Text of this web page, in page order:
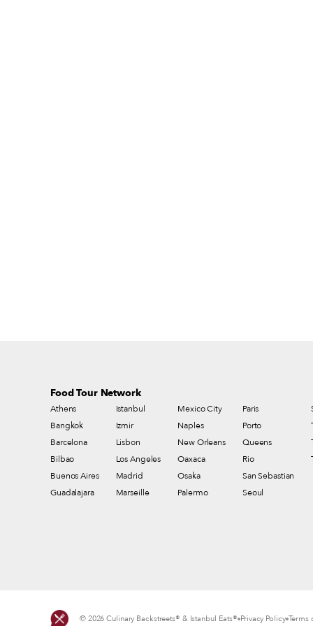
Food Tour Network
Athens
Bangkok
Barcelona
Bilbao
Buenos Aires
Guadalajara
Istanbul
Izmir
Lisbon
Los Angeles
Madrid
Marseille
Mexico City
Naples
New Orleans
Oaxaca
Osaka
Palermo
Paris
Porto
Queens
Rio
San Sebastian
Seoul
© 2026 Culinary Backstreets® & Istanbul Eats® Privacy Policy Terms